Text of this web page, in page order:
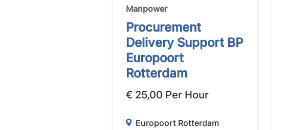
Manpower
Procurement
Delivery Support BP
Europoort
Rotterdam
€ 25,00 Per Hour
Europoort Rotterdam